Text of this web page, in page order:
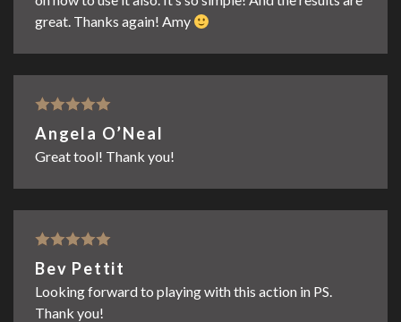
great. Thanks again! Amy
Rated
out
of 5
Angela O’Neal
Great tool! Thank you!
Rated 5out
of 5
Bev Pettit
Looking forward to playing with this action in PS.
Thank you!